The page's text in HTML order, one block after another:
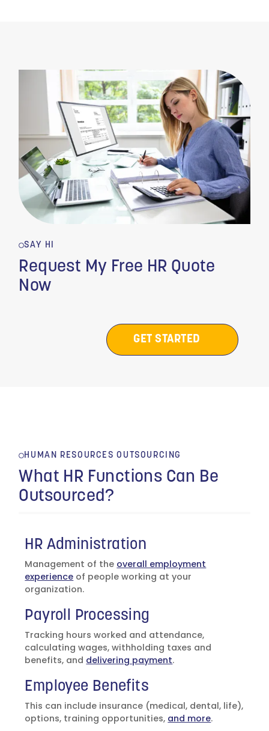
SAY HI
Request My Free HR Quote
Now
GET STARTED
HUMAN RESOURCES OUTSOURCING
What HR Functions Can Be
Outsourced?
HR Administration
Management of the overall employment
experience of people working at your
organization.
Payroll Processing
Tracking hours worked and attendance,
calculating wages, withholding taxes and
benefits, and delivering payment.
Employee Benefits
This can include insurance (medical, dental, life),
options, training opportunities, and more.